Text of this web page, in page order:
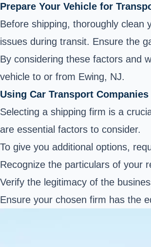
Prepare Your Vehicle for
Before shipping, thoroughly clean
issues during transit. Ensure the
By considering these factors and
vehicle to or from Ewing, NJ.
Using Car Transport Companies
Selecting a shipping firm is a
are essential factors to consider.
To give you additional options,
Recognize the particulars of your
Verify the legitimacy of the
Ensure your chosen firm has the